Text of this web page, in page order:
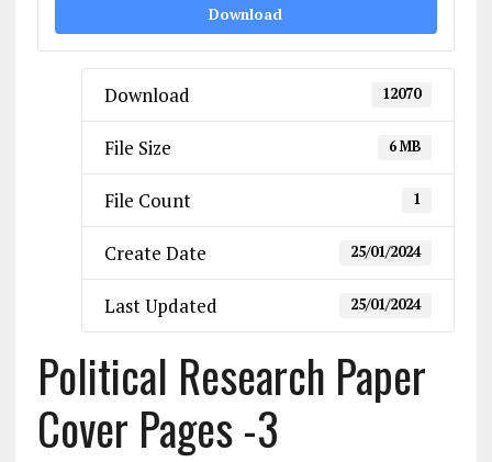
Download
Download 12070
File Size 6 MB
File Count 1
Create Date 25/01/2024
Last Updated 25/01/2024
Political Research Paper
Cover Pages -3